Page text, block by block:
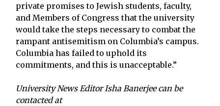
private promises to Jewish students, faculty,
and Members of Congress that the university
would take the steps necessary to combat the
rampant antisemitism on Columbia’s campus.
Columbia has failed to uphold its
commitments, and this is unacceptable.”
University News Editor Isha Banerjee can be
contacted at